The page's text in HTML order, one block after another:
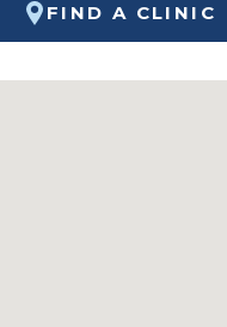
FIND A CLINIC